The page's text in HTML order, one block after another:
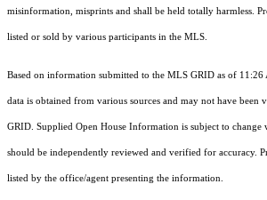
misinformation, misprints and shall be held totally harmless.
listed or sold by various participants in the MLS.
Based on information submitted to the MLS GRID as of
data is obtained from various sources and may not have
GRID. Supplied Open House Information is subject to
should be independently reviewed and verified for accuracy.
listed by the office/agent presenting the information.